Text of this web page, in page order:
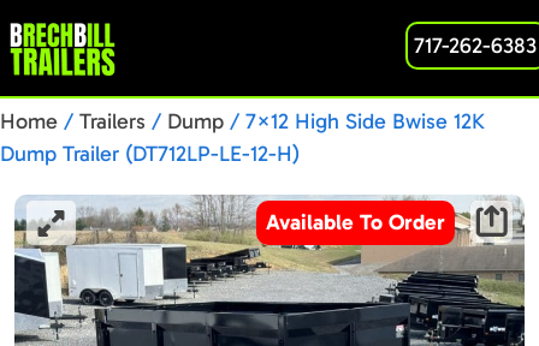
717-262-6383
Home / Trailers / Dump / 7×12 High Side Bwise 12K
Dump Trailer (DT712LP-LE-12-H)
Available To Order